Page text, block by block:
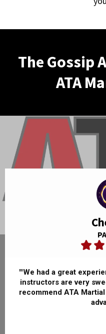
The Gossip
ATA
"We had a great
instructors are very
recommend ATA